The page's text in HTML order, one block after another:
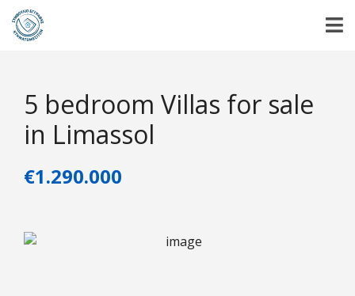
5 bedroom Villas for sale
in Limassol
€1.290.000